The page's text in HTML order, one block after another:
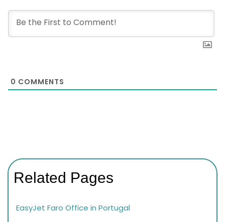
0 COMMENTS
Related Pages
EasyJet Faro Office in Portugal